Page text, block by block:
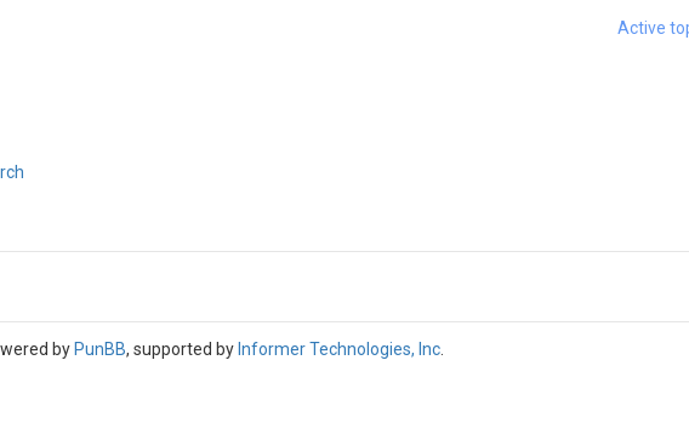
Active
by PunBB, supported by Informer Technologies, Inc.